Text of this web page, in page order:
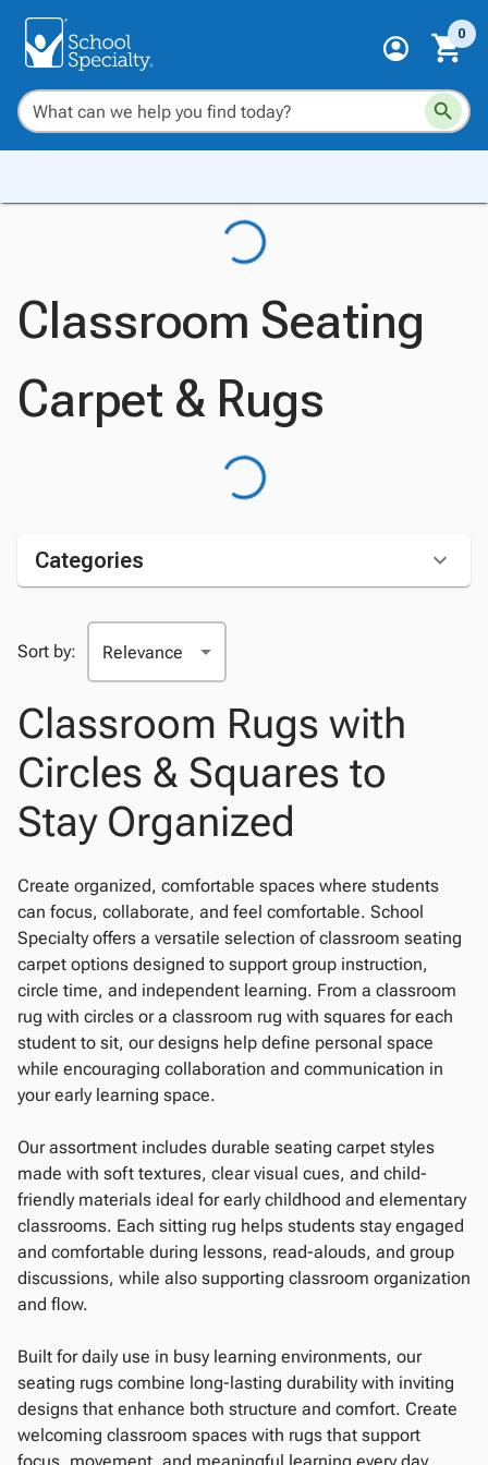
0
Classroom Seating
Carpet & Rugs
Categories
Sort by:
Classroom Rugs with
Circles & Squares to
Stay Organized
Create organized, comfortable spaces where students
can focus, collaborate, and feel comfortable. School
Specialty offers a versatile selection of classroom seating
carpet options designed to support group instruction,
circle time, and independent learning. From a classroom
rug with circles or a classroom rug with squares for each
student to sit, our designs help define personal space
while encouraging collaboration and communication in
your early learning space.
Our assortment includes durable seating carpet styles
made with soft textures, clear visual cues, and child-
friendly materials ideal for early childhood and elementary
classrooms. Each sitting rug helps students stay engaged
and comfortable during lessons, read-alouds, and group
discussions, while also supporting classroom organization
and flow.
Built for daily use in busy learning environments, our
seating rugs combine long-lasting durability with inviting
designs that enhance both structure and comfort. Create
welcoming classroom spaces with rugs that support